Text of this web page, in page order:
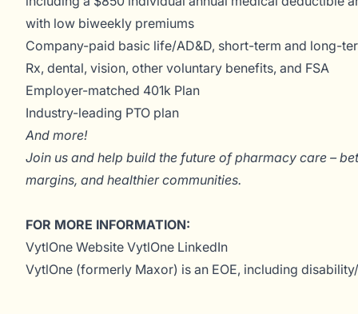
with low biweekly premiums
Company-paid basic life/AD&D, short-term and long-
Rx, dental, vision, other voluntary benefits, and FSA
Employer-matched 401k Plan
Industry-leading PTO plan
And more!
Join us and help build the future of pharmacy care –
margins, and healthier communities.
FOR MORE INFORMATION:
VytlOne Website VytlOne LinkedIn
VytlOne (formerly Maxor) is an EOE, including